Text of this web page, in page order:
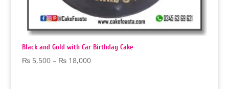
Black and Gold with Car Birthday Cake
₨5,500 – ₨18,000Price